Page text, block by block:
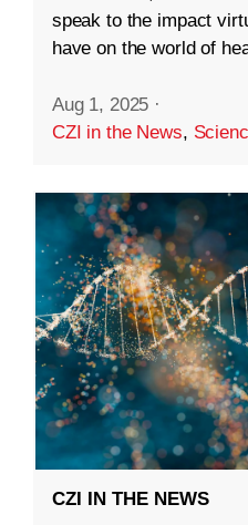
speak to the impact
have on the world of
Aug 1, 2025 ·
CZI in the News,
CZI IN THE NEWS